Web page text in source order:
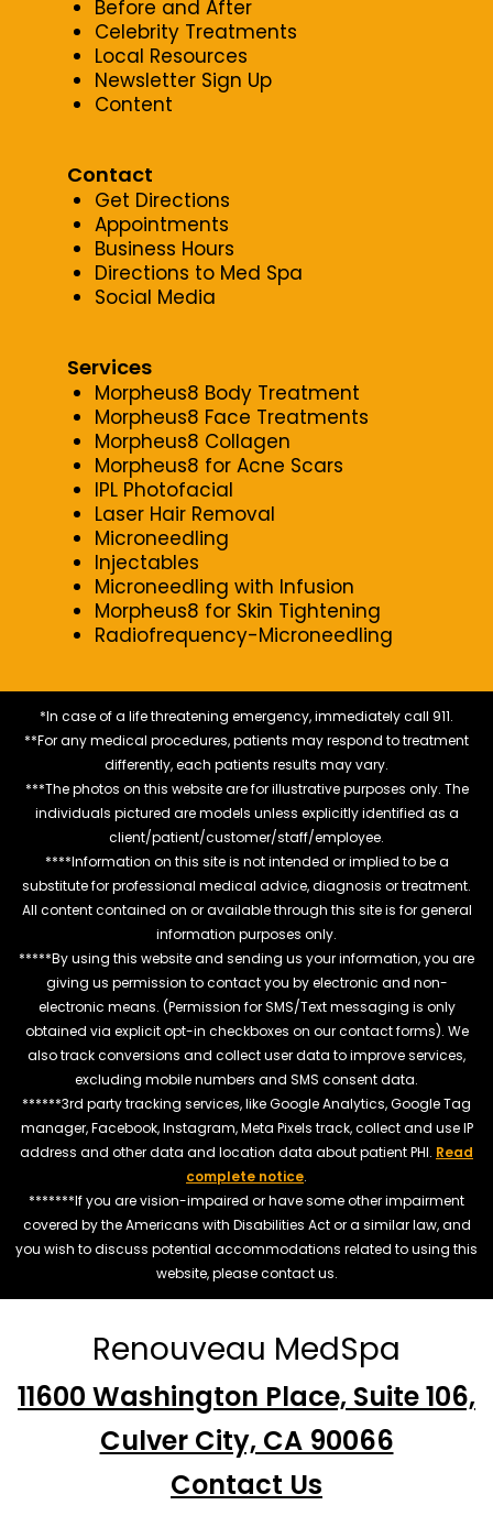
Before and After
Celebrity Treatments
Local Resources
Newsletter Sign Up
Content
Contact
Get Directions
Appointments
Business Hours
Directions to Med Spa
Social Media
Services
Morpheus8 Body Treatment
Morpheus8 Face Treatments
Morpheus8 Collagen
Morpheus8 for Acne Scars
IPL Photofacial
Laser Hair Removal
Microneedling
Injectables
Microneedling with Infusion
Morpheus8 for Skin Tightening
Radiofrequency-Microneedling
*In case of a life threatening emergency, immediately call 911.
**For any medical procedures, patients may respond to treatment
differently, each patients results may vary.
***The photos on this website are for illustrative purposes only. The
individuals pictured are models unless explicitly identified as a
client/patient/customer/staff/employee.
****Information on this site is not intended or implied to be a
substitute for professional medical advice, diagnosis or treatment.
All content contained on or available through this site is for general
information purposes only.
*****By using this website and sending us your information, you are
giving us permission to contact you by electronic and non-
electronic means. (Permission for SMS/Text messaging is only
obtained via explicit opt-in checkboxes on our contact forms). We
also track conversions and collect user data to improve services,
excluding mobile numbers and SMS consent data.
******3rd party tracking services, like Google Analytics, Google Tag
manager, Facebook, Instagram, Meta Pixels track, collect and use IP
address and other data and location data about patient PHI. Read
complete notice.
*******If you are vision-impaired or have some other impairment
covered by the Americans with Disabilities Act or a similar law, and
you wish to discuss potential accommodations related to using this
website, please contact us.
Renouveau MedSpa
11600 Washington Place, Suite 106,
Culver City, CA 90066
Contact Us